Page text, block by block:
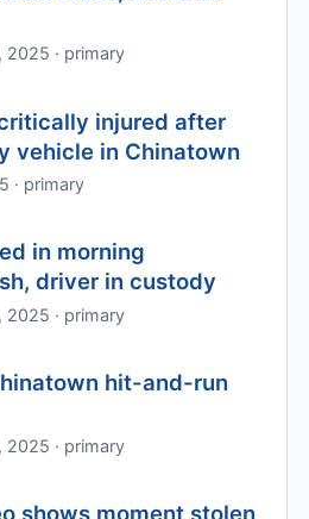
2025 · primary
injured after
vehicle in Chinatown
· primary
in morning
driver in custody
2025 · primary
hit-and-run
2025 · primary
shows moment stolen